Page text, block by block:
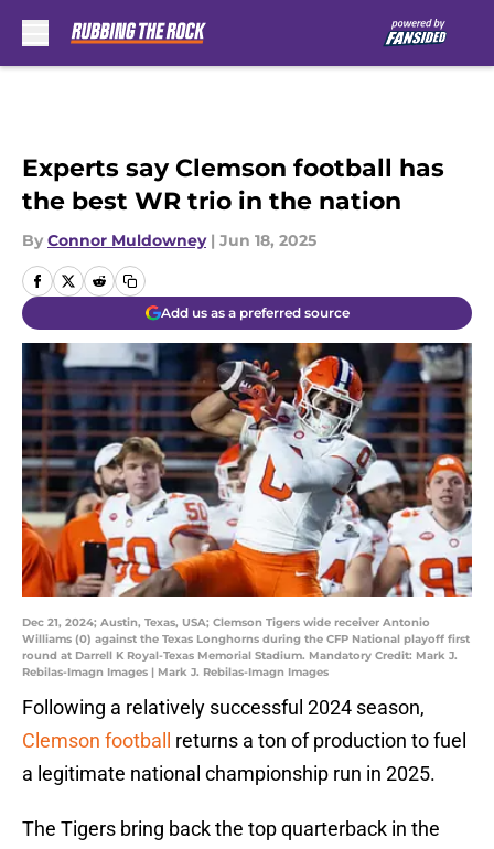
Experts say Clemson football has
the best WR trio in the nation
By Connor Muldowney | Jun 18, 2025
Add us as a preferred source
Dec 21, 2024; Austin, Texas, USA; Clemson Tigers wide receiver Antonio
Williams (0) against the Texas Longhorns during the CFP National playoff first
round at Darrell K Royal-Texas Memorial Stadium. Mandatory Credit: Mark J.
Rebilas-Imagn Images | Mark J. Rebilas-Imagn Images
Following a relatively successful 2024 season,
Clemson football
returns a ton of production to fuel
a legitimate national championship run in 2025.
The Tigers bring back the top quarterback in the